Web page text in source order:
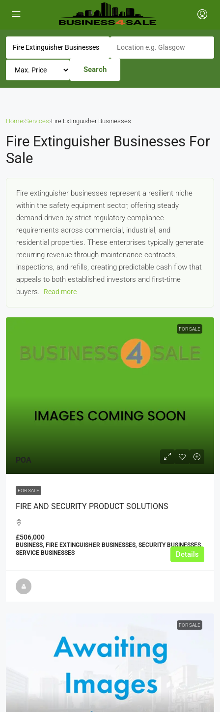
Search
Home›Services›Fire Extinguisher Businesses
Fire Extinguisher Businesses For
Sale
Fire extinguisher businesses represent a resilient niche
within the safety equipment sector, offering steady
demand driven by strict regulatory compliance
requirements across commercial, industrial, and
residential properties. These enterprises typically generate
recurring revenue through maintenance contracts,
inspections, and refills, creating predictable cash flow that
appeals to both established investors and first-time
buyers.
Read more
FOR SALE
POA
FOR SALE
FIRE AND SECURITY PRODUCT SOLUTIONS
£506,000
BUSINESS, FIRE EXTINGUISHER BUSINESSES, SECURITY BUSINESSES,
SERVICE BUSINESSES
Details
FOR SALE